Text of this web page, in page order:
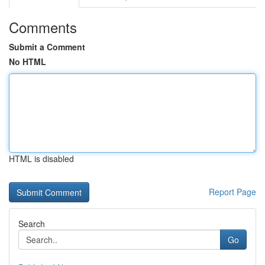
Comments
Submit a Comment
No HTML
HTML is disabled
Report Page
Search
Go